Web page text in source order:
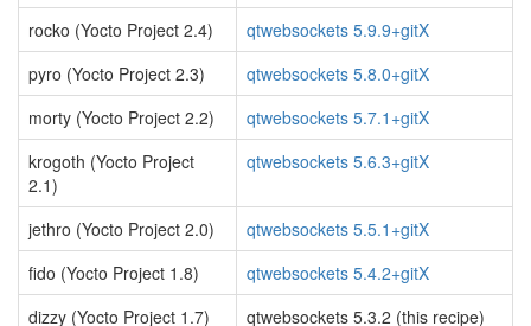
rocko (Yocto Project 2.4)
qtwebsockets 5.9.9+gitX
pyro (Yocto Project 2.3)
qtwebsockets 5.8.0+gitX
morty (Yocto Project 2.2)
qtwebsockets 5.7.1+gitX
krogoth (Yocto Project
2.1)
qtwebsockets 5.6.3+gitX
jethro (Yocto Project 2.0)
qtwebsockets 5.5.1+gitX
fido (Yocto Project 1.8)
qtwebsockets 5.4.2+gitX
dizzy (Yocto Project 1.7)
qtwebsockets 5.3.2 (this recipe)